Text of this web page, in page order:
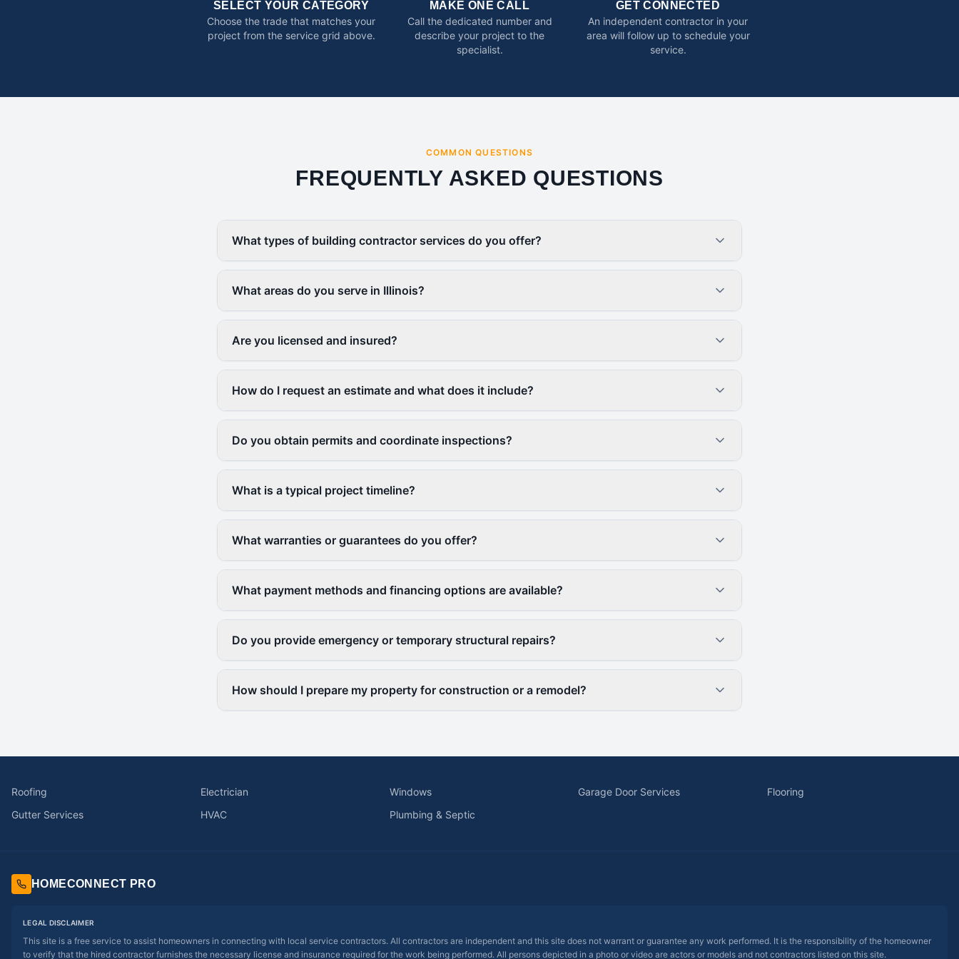
SELECT YOUR CATEGORY
Choose the trade that matches your
project from the service grid above.
MAKE ONE CALL
Call the dedicated number and
describe your project to the
specialist.
GET CONNECTED
An independent contractor in your
area will follow up to schedule your
service.
COMMON QUESTIONS
FREQUENTLY ASKED QUESTIONS
What types of building contractor services do you offer?
What areas do you serve in Illinois?
Are you licensed and insured?
How do I request an estimate and what does it include?
Do you obtain permits and coordinate inspections?
What is a typical project timeline?
What warranties or guarantees do you offer?
What payment methods and financing options are available?
Do you provide emergency or temporary structural repairs?
How should I prepare my property for construction or a remodel?
Roofing Electrician Windows Garage Door Services
Flooring
Gutter Services
HVAC Plumbing & Septic
HOMECONNECT PRO
LEGAL DISCLAIMER
This site is a free service to assist homeowners in connecting with local service contractors. All contractors are independent and this site does not warrant or guarantee any work performed. It is the responsibility of the homeowner
to verify that the hired contractor furnishes the necessary license and insurance required for the work being performed. All persons depicted in a photo or video are actors or models and not contractors listed on this site.